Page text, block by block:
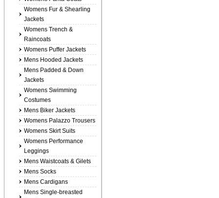
Womens Fur & Shearling
Jackets
Womens Trench &
Raincoats
Womens Puffer Jackets
Mens Hooded Jackets
Mens Padded & Down
Jackets
Womens Swimming
Costumes
Mens Biker Jackets
Womens Palazzo Trousers
Womens Skirt Suits
Womens Performance
Leggings
Mens Waistcoats & Gilets
Mens Socks
Mens Cardigans
Mens Single-breasted